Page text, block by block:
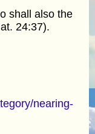
shall also the
24:37).
nearing-